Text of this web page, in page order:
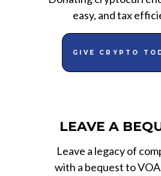
easy, and tax
GIVE CRYPTO
LEAVE A
Leave a legacy of
with a bequest to